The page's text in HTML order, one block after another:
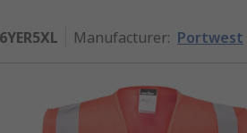
Manufacturer: Portwest